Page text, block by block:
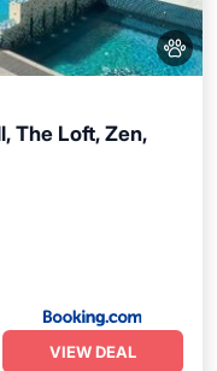
The Loft, Zen,
VIEW DEAL